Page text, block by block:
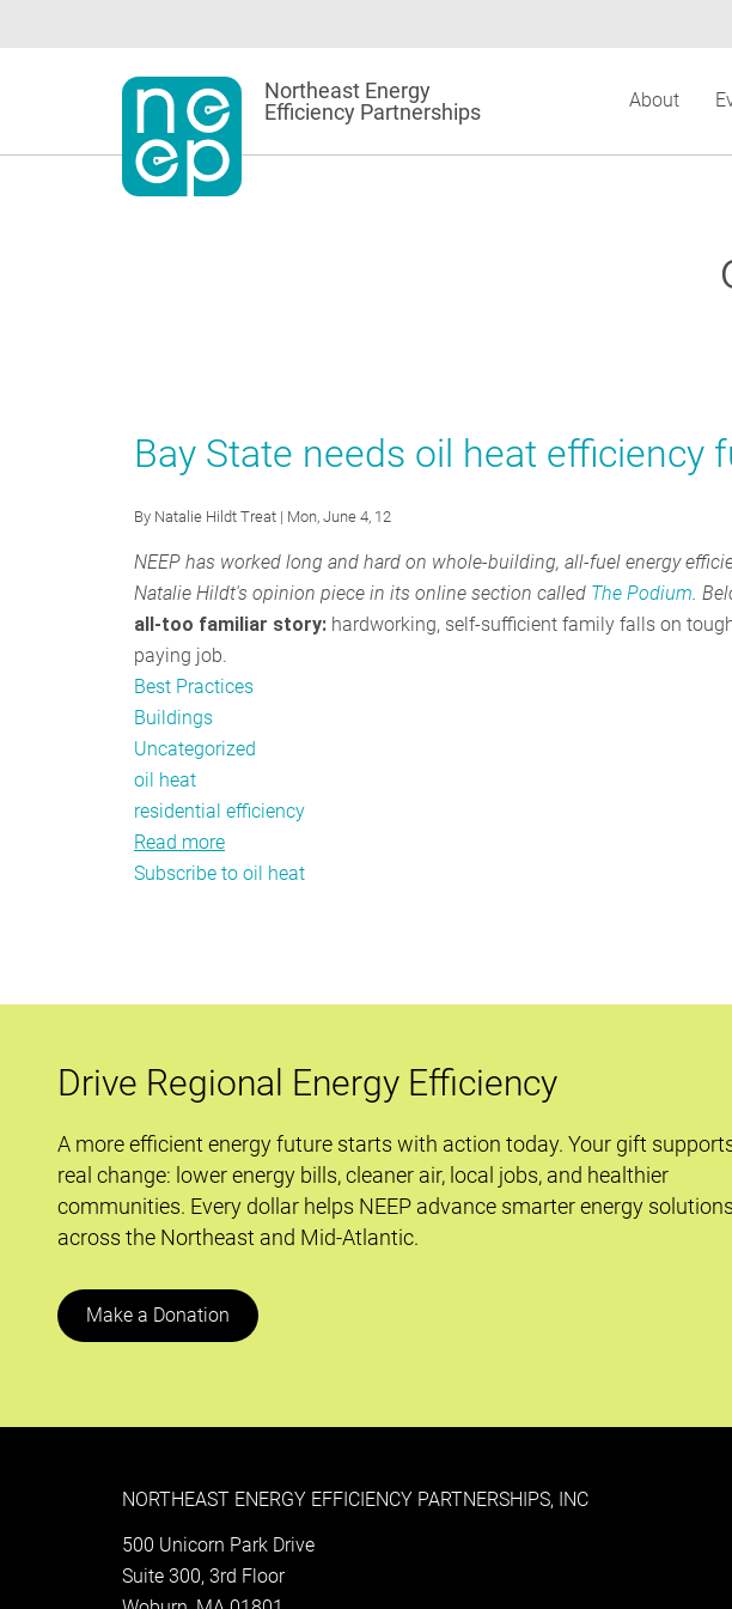
to
Northeast Energy
Efficiency Partnerships
About
Bay State needs oil heat efficiency
By Natalie Hildt Treat | Mon, June 4, 12
NEEP has worked long and hard on whole-building, all-fuel energy
Natalie Hildt's opinion piece in its online section called The Podium.
all-too familiar story: hardworking, self-sufficient family falls on
paying job.
Best Practices
Buildings
Uncategorized
oil heat
residential efficiency
Read more
Bay
Subscribe to oil heat
Drive Regional Energy Efficiency
A more efficient energy future starts with action today. Your gift
real change: lower energy bills, cleaner air, local jobs, and healthier
communities. Every dollar helps NEEP advance smarter energy solutions
across the Northeast and Mid-Atlantic.
Make a Donation
NORTHEAST ENERGY EFFICIENCY PARTNERSHIPS, INC
500 Unicorn Park Drive
Suite 300, 3rd Floor